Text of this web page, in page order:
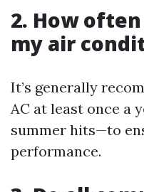
2. How
my air
It’s generally
AC at least once a
summer hits—to
performance.